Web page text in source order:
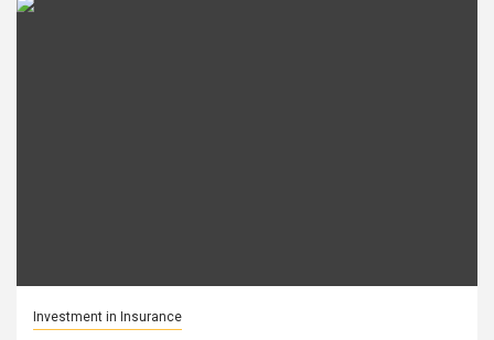
Investment in Insurance